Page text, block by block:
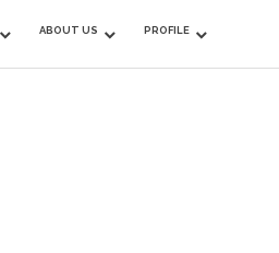
ABOUT US PROFILE